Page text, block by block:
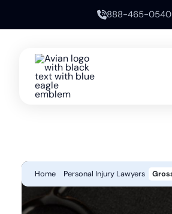
888-465-0540
Home Personal Injury Lawyers